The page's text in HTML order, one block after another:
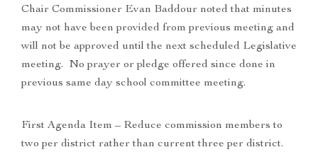
Chair Commissioner Evan Baddour noted that minutes
may not have been provided from previous meeting and
will not be approved until the next scheduled Legislative
meeting. No prayer or pledge offered since done in
previous same day school committee meeting.
First Agenda Item – Reduce commission members to
two per district rather than current three per district.